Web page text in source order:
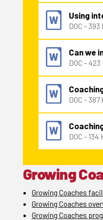
Using
DOC - 393
Can we
DOC - 423
DOC - 387
DOC - 134
Growing
Growing Coaches
Growing Coaches
Growing Coaches